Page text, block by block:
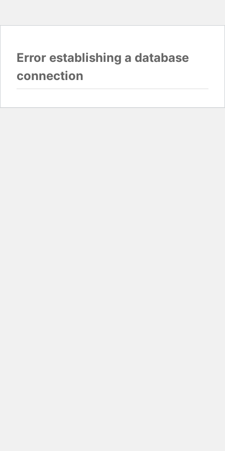
Error establishing a database
connection